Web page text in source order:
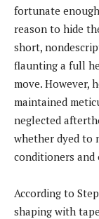
fortunate
reason to hide
short,
flaunting a full
move. However,
maintained
neglected
whether dyed to
conditioners
According to
shaping with